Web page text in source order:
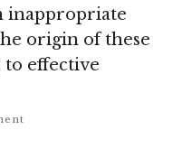
inappropriate
origin of these
to effective